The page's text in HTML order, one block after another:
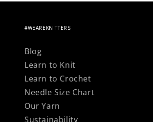
#WEAREKNITTERS
Blog
Learn to Knit
Learn to Crochet
Needle Size Chart
Our Yarn
Sustainability